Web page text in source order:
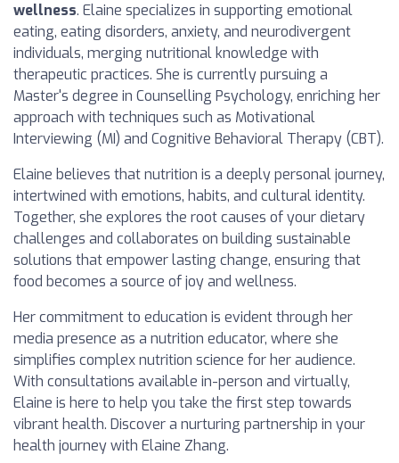
wellness. Elaine specializes in supporting emotional
eating, eating disorders, anxiety, and neurodivergent
individuals, merging nutritional knowledge with
therapeutic practices. She is currently pursuing a
Master's degree in Counselling Psychology, enriching her
approach with techniques such as Motivational
Interviewing (MI) and Cognitive Behavioral Therapy (CBT).
Elaine believes that nutrition is a deeply personal journey,
intertwined with emotions, habits, and cultural identity.
Together, she explores the root causes of your dietary
challenges and collaborates on building sustainable
solutions that empower lasting change, ensuring that
food becomes a source of joy and wellness.
Her commitment to education is evident through her
media presence as a nutrition educator, where she
simplifies complex nutrition science for her audience.
With consultations available in-person and virtually,
Elaine is here to help you take the first step towards
vibrant health. Discover a nurturing partnership in your
health journey with Elaine Zhang.